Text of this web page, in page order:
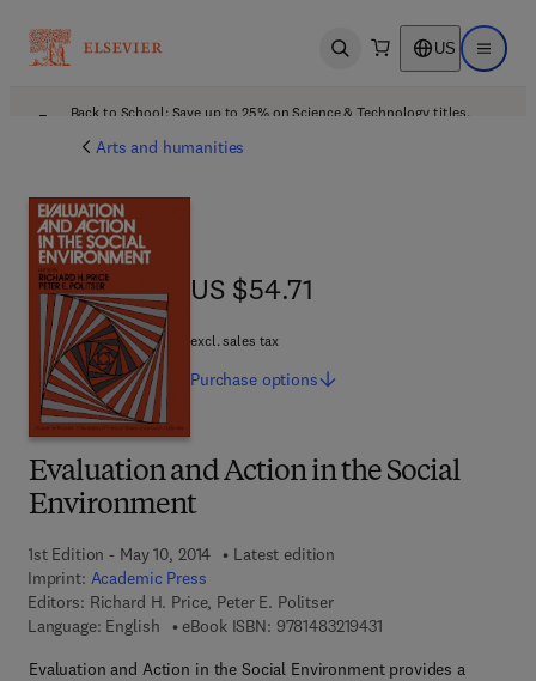
Open search US Open
Back to School: Save up to 25% on Science & Technology titles.
Arts and humanities
Evaluation and Action in the Social
Environment
1st Edition - May 10, 2014
Latest edition
Imprint: Academic Press
Editors: Richard H. Price, Peter E. Politser
Language: English
eBook ISBN: 97814832194319 7 8 - 1 - 4 8 3 2 - 1
Evaluation and Action in the Social Environment provides a
US $54.71
US $54.71
excl. sales tax
Purchase options